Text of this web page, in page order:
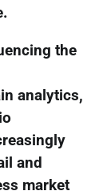
the
analytics,
and
market